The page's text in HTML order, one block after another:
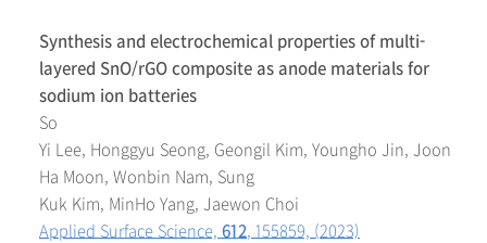
Synthesis and electrochemical properties of multi-
layered SnO/rGO composite as anode materials for
sodium ion batteries
So
Yi Lee, Honggyu Seong, Geongil Kim, Youngho Jin, Joon
Ha Moon, Wonbin Nam, Sung
Kuk Kim, MinHo Yang, Jaewon Choi
Applied Surface Science, 612, 155859, (2023)